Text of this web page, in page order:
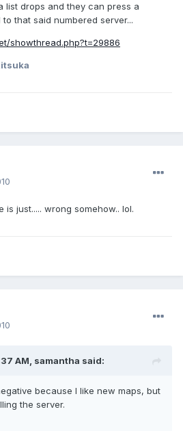
list drops and they can press a
that said numbered server...
showthread.php?t=29886
just..... wrong somehow.. lol.
AM, samantha said:
because I like new maps, but
the server.